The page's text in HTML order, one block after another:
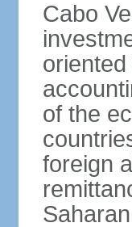
Cabo
of the
foreign